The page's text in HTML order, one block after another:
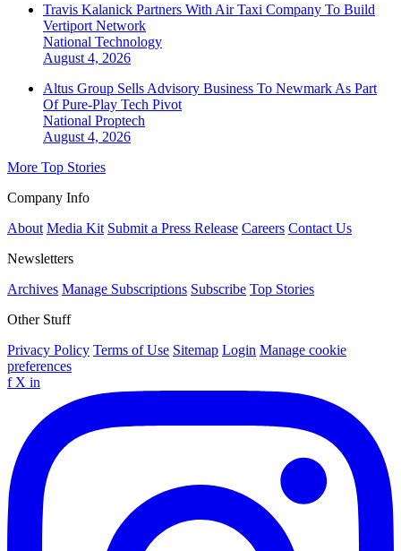
Travis Kalanick Partners With Air Taxi Company To Build
Vertiport Network
National Technology
August 4, 2026
Altus Group Sells Advisory Business To Newmark As Part
Of Pure-Play Tech Pivot
National Proptech
August 4, 2026
More Top Stories
Company Info
About Media Kit Submit a Press Release Careers Contact Us
Newsletters
Archives Manage Subscriptions Subscribe Top Stories
Other Stuff
Privacy Policy Terms of Use Sitemap Login Manage cookie
preferences
f X in